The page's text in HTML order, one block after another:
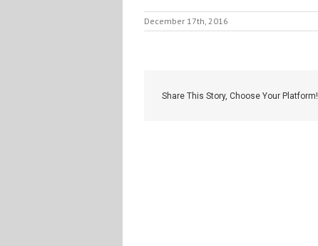
December 17th, 2016
Share This Story, Choose Your Platform!